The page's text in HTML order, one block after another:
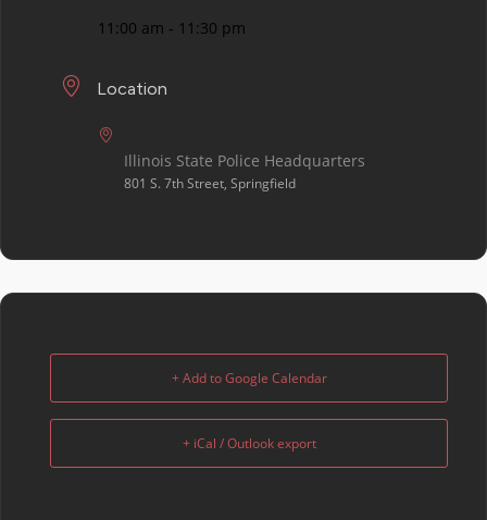
11:00 am - 11:30 pm
Location
Illinois State Police Headquarters
801 S. 7th Street, Springfield
+ Add to Google Calendar
+ iCal / Outlook export